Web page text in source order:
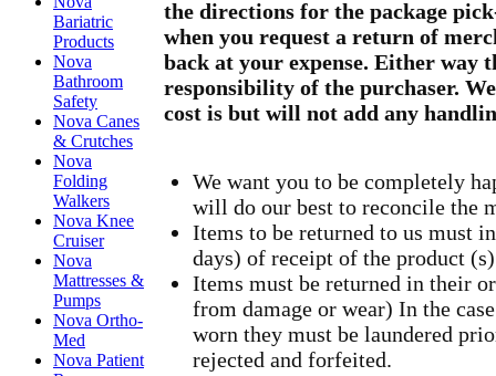
Bariatric
Products
Nova
Bathroom
Safety
Nova Canes
& Crutches
Nova
Folding
Walkers
Nova Knee
Cruiser
Nova
Mattresses &
Pumps
Nova Ortho-
Med
Nova Patient
the directions for the package
when you request a return of
back at your expense. Either way
responsibility of the purchaser.
cost is but will not add any
We want you to be completely
will do our best to reconcile the
Items to be returned to us must
days) of receipt of the product
Items must be returned in their
from damage or wear) In the
worn they must be laundered
rejected and forfeited.